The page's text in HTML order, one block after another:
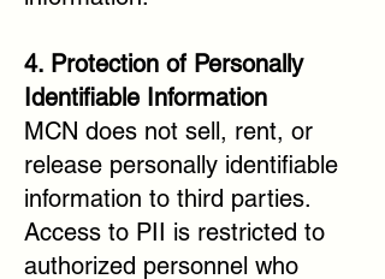
4. Protection of Personally
Identifiable Information
MCN does not sell, rent, or
release personally identifiable
information to third parties.
Access to PII is restricted to
authorized personnel who